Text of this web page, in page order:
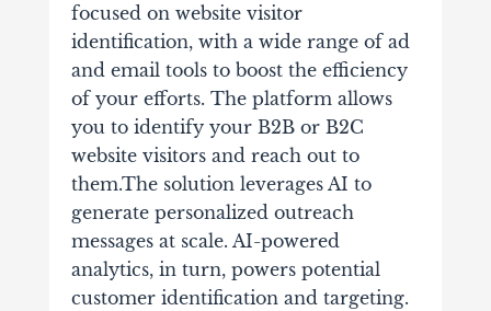
focused on website visitor
identification, with a wide range of ad
and email tools to boost the efficiency
of your efforts. The platform allows
you to identify your B2B or B2C
website visitors and reach out to
them.The solution leverages AI to
generate personalized outreach
messages at scale. AI-powered
analytics, in turn, powers potential
customer identification and targeting.